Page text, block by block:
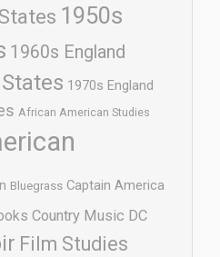
1950s
1960s England
1970s England
African American Studies
Bluegrass Captain America
Country Music DC
Film Studies